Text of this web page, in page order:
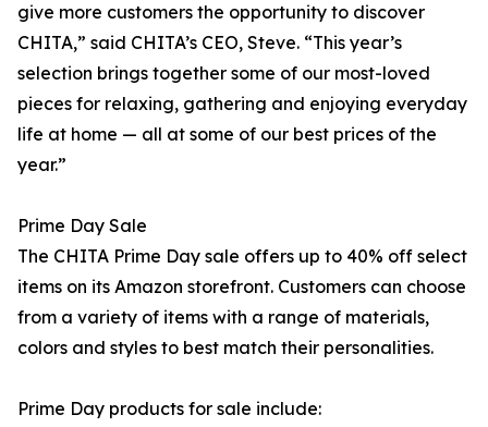
give more customers the opportunity to discover
CHITA,” said CHITA’s CEO, Steve. “This year’s
selection brings together some of our most-loved
pieces for relaxing, gathering and enjoying everyday
life at home — all at some of our best prices of the
year.”
Prime Day Sale
The CHITA Prime Day sale offers up to 40% off select
items on its Amazon storefront. Customers can choose
from a variety of items with a range of materials,
colors and styles to best match their personalities.
Prime Day products for sale include: